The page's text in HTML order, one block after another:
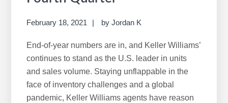
February 18, 2021 byJordan K
End-of-year numbers are in, and Keller Williams’
continues to stand as the U.S. leader in units
and sales volume. Staying unflappable in the
face of inventory challenges and a global
pandemic, Keller Williams agents have reason